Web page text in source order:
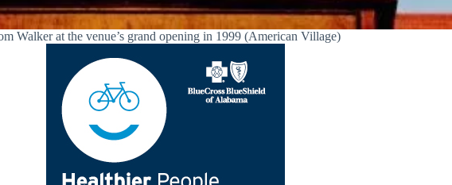
Walker at the venue’s grand opening in 1999 (American Village)